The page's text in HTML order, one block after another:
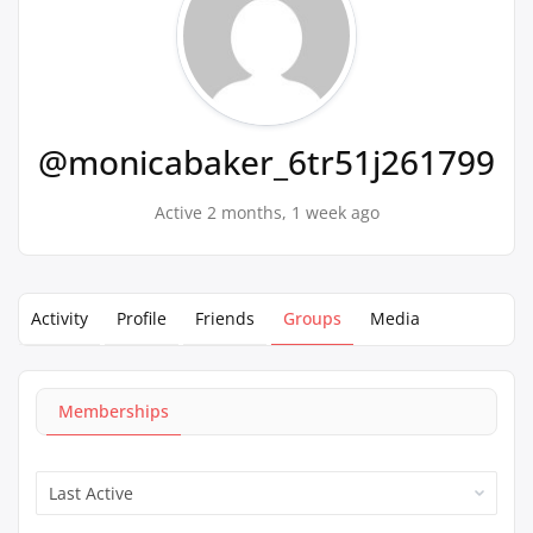
@monicabaker_6tr51j261799
Active 2 months, 1 week ago
Activity Profile Friends Groups Media
Memberships